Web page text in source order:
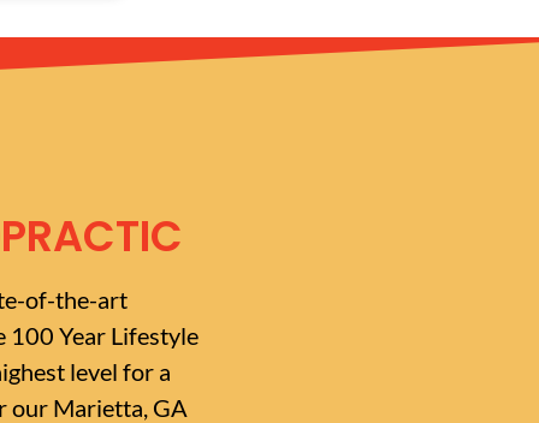
of-the-art
100 Year Lifestyle
level for a
our Marietta, GA